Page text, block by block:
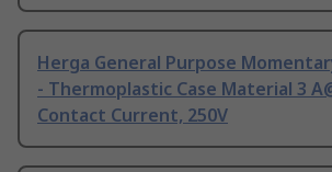
Herga General Purpose
- Thermoplastic Case Material 3
Contact Current, 250V